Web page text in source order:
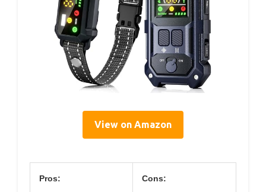
View on Amazon
Pros: Cons: